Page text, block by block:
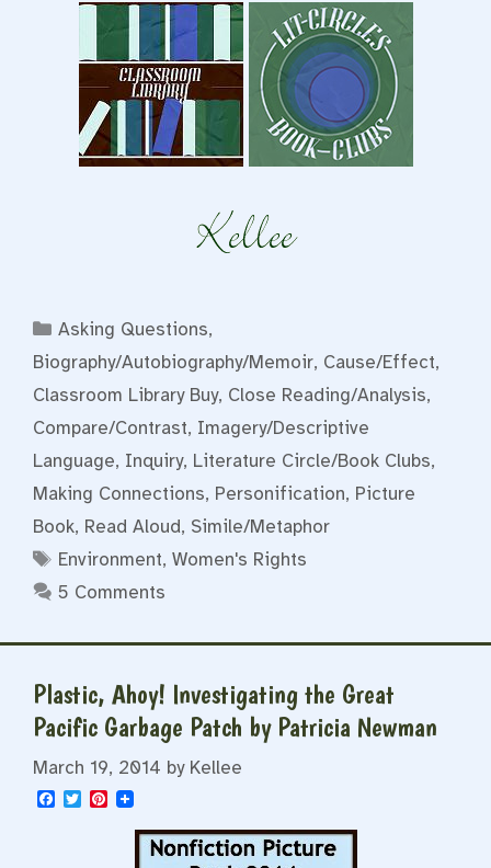
Categories
Asking Questions,
Biography/Autobiography/Memoir, Cause/Effect,
Classroom Library Buy, Close Reading/Analysis,
Compare/Contrast, Imagery/Descriptive
Language, Inquiry, Literature Circle/Book Clubs,
Making Connections, Personification, Picture
Book, Read Aloud, Simile/Metaphor
Tags
Environment,Women's Rights
5 Comments
Plastic, Ahoy! Investigating the Great
Pacific Garbage Patch by Patricia Newman
March 19, 2014 by Kellee
F
T
P